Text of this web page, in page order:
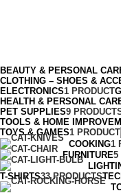
BEAUTY & PERSONAL
CLOTHING – SHOES &
ELECTRONICS1 PRODUCT
HEALTH & PERSONAL
PET SUPPLIES9
TOOLS & HOME
TOYS & GAMES1 PRODUCT
COOKING1
FURNITURE5
T-SHIRTS33 PRODUCTS